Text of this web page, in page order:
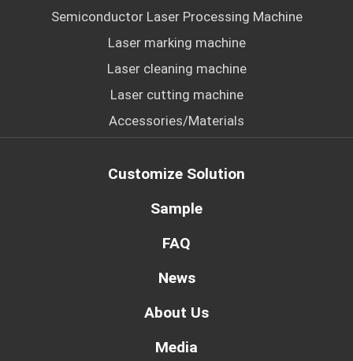
Semiconductor Laser Processing Machine
Laser marking machine
Laser cleaning machine
Laser cutting machine
Accessories/Materials
Customize Solution
Sample
FAQ
News
About Us
Media